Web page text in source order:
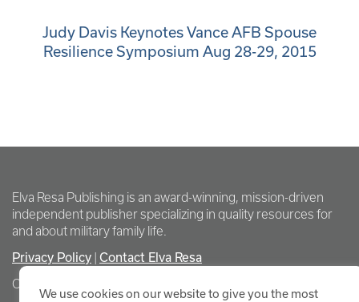
Judy Davis Keynotes Vance AFB Spouse
Resilience Symposium Aug 28-29, 2015
Elva Resa Publishing is an award-winning, mission-driven
independent publisher specializing in quality resources for
and about military family life.
Privacy Policy Contact Elva Resa
Copyright Elva Resa Publishing
We use cookies on our website to give you the most